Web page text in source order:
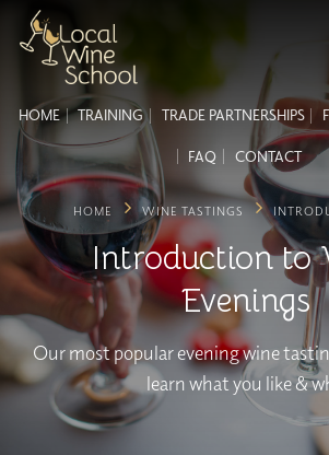
HOME TRAINING TRADE PARTNERSHIPS
FAQ CONTACT
HOME WINE TASTINGS
Introduction to
Evenings
Our most popular evening wine
learn what you like &